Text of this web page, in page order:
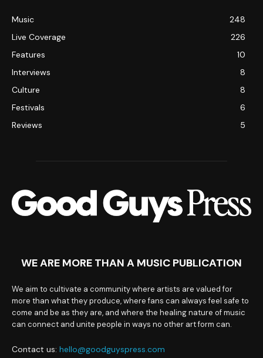
Music
248
Live Coverage
226
Features
10
Interviews
8
Culture
8
Festivals
6
Reviews
5
WE ARE MORE THAN A MUSIC PUBLICATION
We aim to cultivate a community where artists are valued for
more than what they produce, where fans can always feel safe to
come and be as they are, and where the healing nature of music
can connect and unite people in ways no other art form can.
Contact us: hello@goodguyspress.com